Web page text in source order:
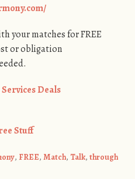
your matches for FREE
or obligation
Deals
Stuff
, FREE, Match, Talk, through